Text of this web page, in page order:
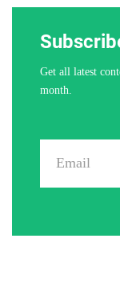
Get all latest
month.